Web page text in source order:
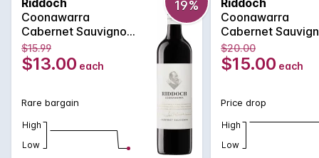
greatest Cabernet Sauvignon vineyards. This Riddoch
Cabernet is an exciting expression of the region with its deep
purple colour, spicy plum, chocolate and toasty vanillan
aromas which are followed by a luscious palate of blueberry
and accompanying eucalypt accented spice.
Coonawarra
Cabernet Sauvignon
750MLx6 2025
19%
$15.99
$13.00 each
Rare bargain
High
Low
Coonawarra
Cabernet
750ML 2025
$20.00
$15.00 each
Price drop
High
Low